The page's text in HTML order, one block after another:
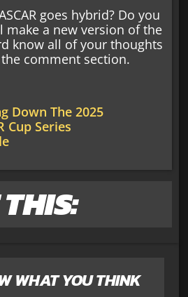
WHAT YOU THINK
goes hybrid? Do you
make a new version of the
know all of your thoughts
comment section.
Down The 2025
Cup Series